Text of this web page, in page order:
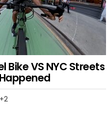
Bike VS NYC Streets
2